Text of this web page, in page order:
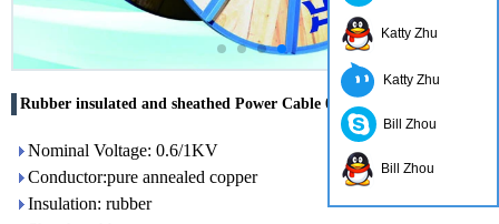
Rubber insulated and sheathed Power Cable 0.6/1KV
Nominal Voltage: 0.6/1KV
Conductor:pure annealed copper
Insulation: rubber
Katty Zhu
Katty Zhu
Bill Zhou
Bill Zhou